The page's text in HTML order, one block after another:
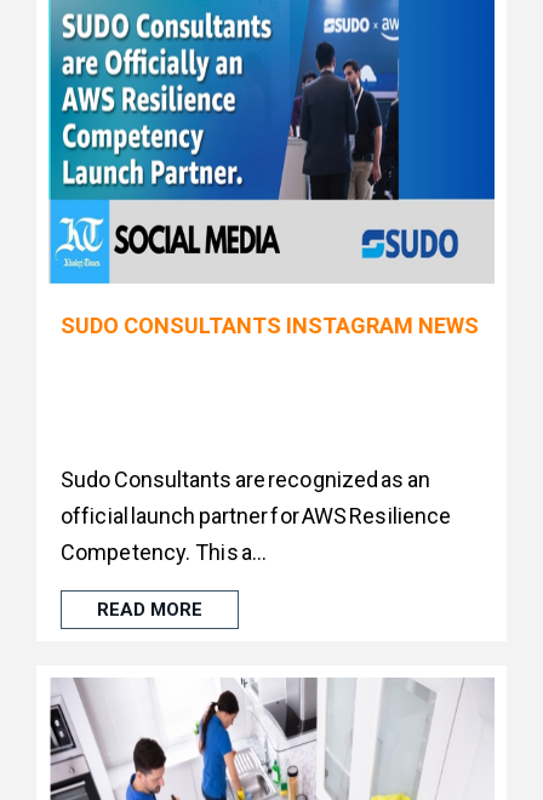
SUDO CONSULTANTS INSTAGRAM NEWS
Sudo Consultants are recognized as an
official launch partner for AWS Resilience
Competency. This a...
READ MORE